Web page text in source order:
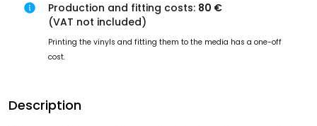
Production and fitting costs: 80 €
(VAT not included)
Printing the vinyls and fitting them to the media has a one-off
cost.
Description